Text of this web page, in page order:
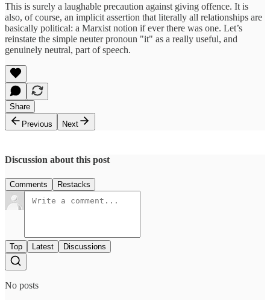
This is surely a laughable precaution against giving offence. It is
also, of course, an implicit assertion that literally all relationships are
basically political: a Marxist notion if ever there was one. Let’s
reinstate the simple neuter pronoun "it" as a really useful, and
genuinely neutral, part of speech.
Share
Previous
Next
Discussion about this post
Comments Restacks
Top Latest Discussions
No posts